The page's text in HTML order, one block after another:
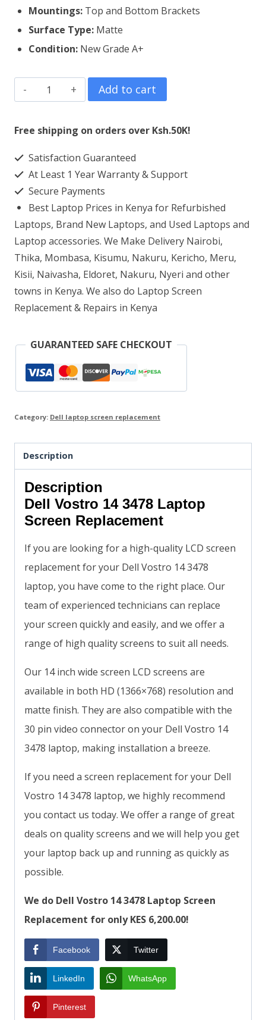
Mountings: Top and Bottom Brackets
Surface Type: Matte
Condition: New Grade A+
Dell
Vostro
14
Laptop
Screen
Replacement
quantity
Add to cart
Free shipping on orders over Ksh.50K!
Satisfaction Guaranteed
At Least 1 Year Warranty & Support
Secure Payments
Best Laptop Prices in Kenya for Refurbished
Laptops, Brand New Laptops, and Used Laptops and
Laptop accessories. We Make Delivery Nairobi,
Thika, Mombasa, Kisumu, Nakuru, Kericho, Meru,
Kisii, Naivasha, Eldoret, Nakuru, Nyeri and other
towns in Kenya. We also do Laptop Screen
Replacement & Repairs in Kenya
GUARANTEED SAFE CHECKOUT
Category: Dell laptop screen replacement
Description
Description
Dell Vostro 14 3478 Laptop
Screen Replacement
If you are looking for a high-quality LCD screen
replacement for your Dell Vostro 14 3478
laptop, you have come to the right place. Our
team of experienced technicians can replace
your screen quickly and easily, and we offer a
range of high quality screens to suit all needs.
Our 14 inch wide screen LCD screens are
available in both HD (1366×768) resolution and
matte finish. They are also compatible with the
30 pin video connector on your Dell Vostro 14
3478 laptop, making installation a breeze.
If you need a screen replacement for your Dell
Vostro 14 3478 laptop, we highly recommend
you contact us today. We offer a range of great
deals on quality screens and we will help you get
your laptop back up and running as quickly as
possible.
We do Dell Vostro 14 3478 Laptop Screen
Replacement for only KES 6,200.00!
Facebook Twitter
LinkedIn WhatsApp
Pinterest